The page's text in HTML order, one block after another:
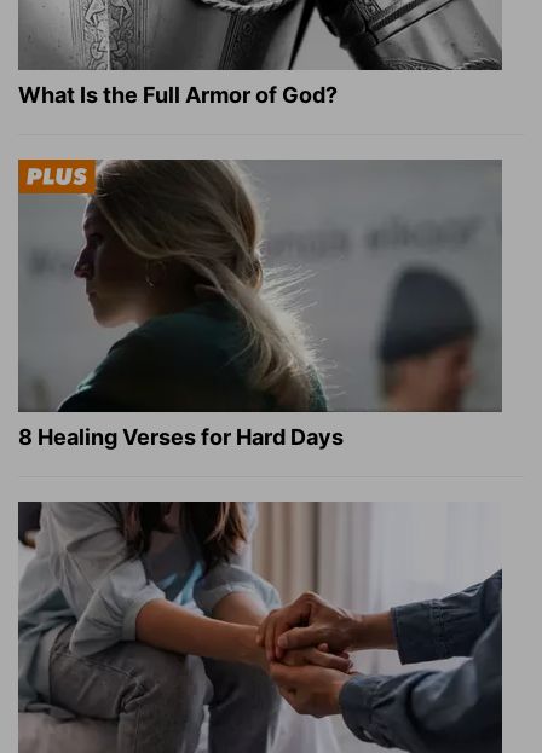
What Is the Full Armor of God?
8 Healing Verses for Hard Days